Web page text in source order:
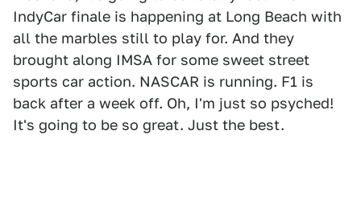
IndyCar finale is happening at Long Beach with
all the marbles still to play for. And they
brought along IMSA for some sweet street
sports car action. NASCAR is running. F1 is
back after a week off. Oh, I'm just so psyched!
It's going to be so great. Just the best.